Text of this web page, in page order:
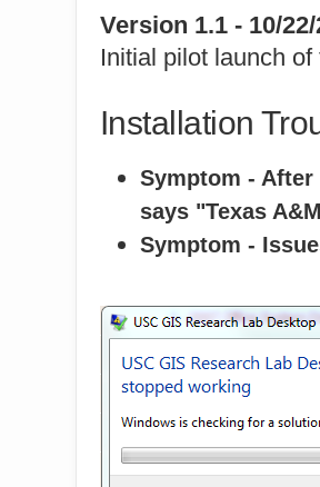
Version 1.1 - 10/
Initial pilot launch
Installation
Symptom -
says "Texas
Symptom -